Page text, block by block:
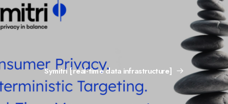
Symitri [real-time data infrastructure]